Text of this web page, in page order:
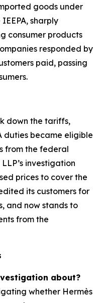
goods under
sharply
consumer products
responded by
paid, passing
down the tariffs,
duties became eligible
from the federal
investigation
prices to cover the
its customers for
and now stands to
from the
about?
whether Hermès